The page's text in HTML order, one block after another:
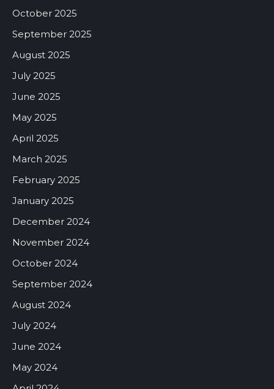
October 2025
September 2025
August 2025
July 2025
June 2025
May 2025
April 2025
March 2025
February 2025
January 2025
December 2024
November 2024
October 2024
September 2024
August 2024
July 2024
June 2024
May 2024